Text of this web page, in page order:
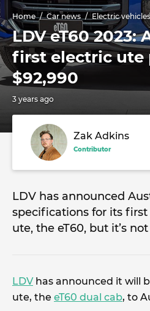
Home Car news Electric vehicles
LDV eT60 2023:
first electric ute
$92,990
3 years ago
Zak Adkins
Contributor
LDV has announced
specifications for its
ute, the eT60, but it’s
LDVhas announced it will
ute, the eT60 dual cab, to